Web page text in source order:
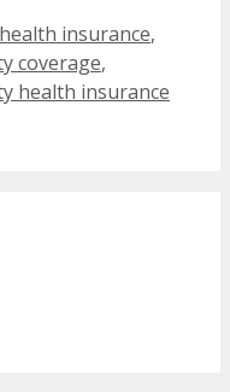
Tags
health insurance,
coverage,
health insurance